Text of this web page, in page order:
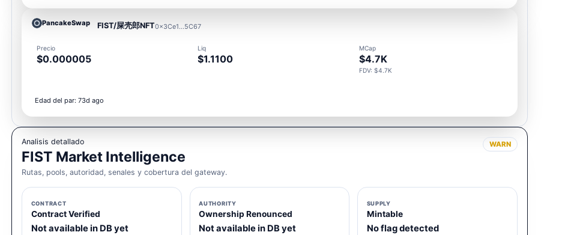
PancakeSwap FIST/屎壳郎NFT0x3Ce1...5C67
Precio
$0.000005
Liq
$1.1100
MCap
$4.7K
FDV: $4.7K
Edad del par: 73d ago
Analisis detallado
FIST Market Intelligence
Rutas, pools, autoridad, senales y cobertura del gateway.
WARN
CONTRACT
Contract Verified
Not available in DB yet
AUTHORITY
Ownership Renounced
Not available in DB yet
SUPPLY
Mintable
No flag detected